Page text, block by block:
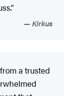
Kirkus
a trusted